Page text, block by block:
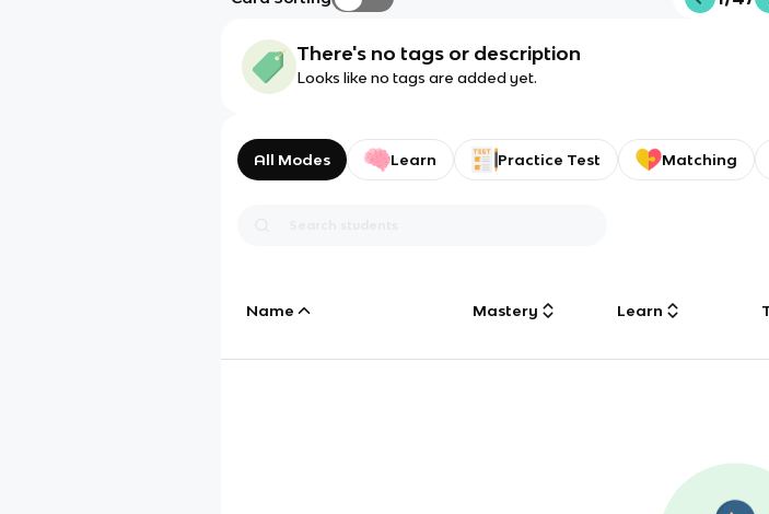
There's no tags or description
Looks like no tags are added yet.
All Modes Learn Practice Test Matching
Name Mastery Learn